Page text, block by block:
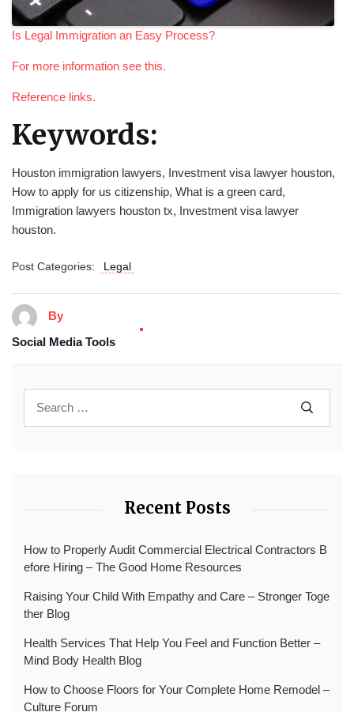
Is Legal Immigration an Easy Process?
For more information see this.
Reference links.
Keywords:
Houston immigration lawyers, Investment visa lawyer houston,
How to apply for us citizenship, What is a green card,
Immigration lawyers houston tx, Investment visa lawyer
houston.
Post Categories: Legal
By
Social Media Tools
Recent Posts
How to Properly Audit Commercial Electrical Contractors B
efore Hiring – The Good Home Resources
Raising Your Child With Empathy and Care – Stronger Toge
ther Blog
Health Services That Help You Feel and Function Better –
Mind Body Health Blog
How to Choose Floors for Your Complete Home Remodel –
Culture Forum